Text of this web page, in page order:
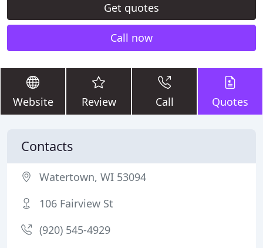
Get quotes
Call now
Website Review Call Quotes
Contacts
Watertown, WI 53094
106 Fairview St
(920) 545-4929